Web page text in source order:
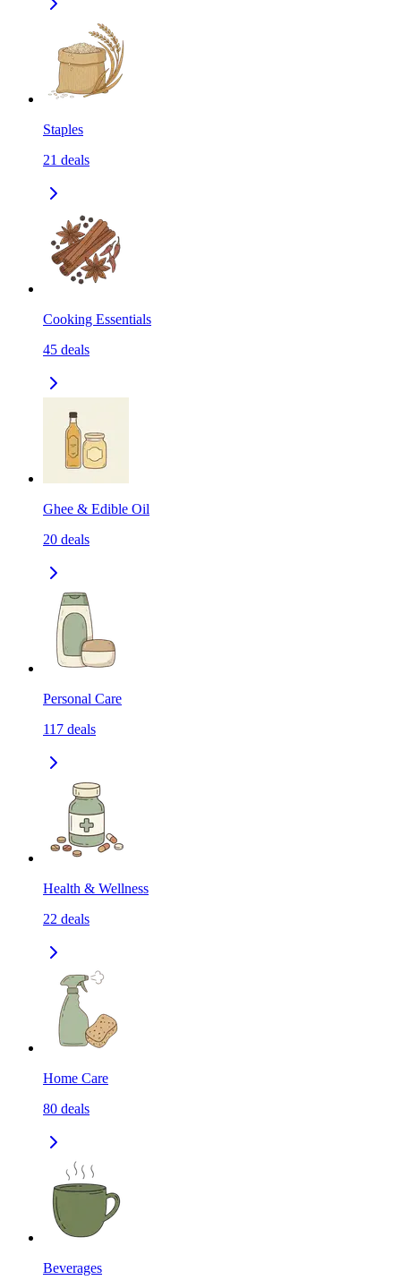
Staples
21 deals
Cooking Essentials
45 deals
Ghee & Edible Oil
20 deals
Personal Care
117 deals
Health & Wellness
22 deals
Home Care
80 deals
Beverages